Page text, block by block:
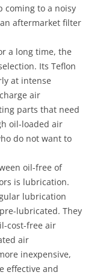
coming to a noisy
aftermarket filter
a long time, the
Its Teflon
at intense
air
parts that need
oil-loaded air
do not want to
oil-free of
is lubrication.
lubrication
lubricated. They
cost-free air
air
inexpensive,
effective and